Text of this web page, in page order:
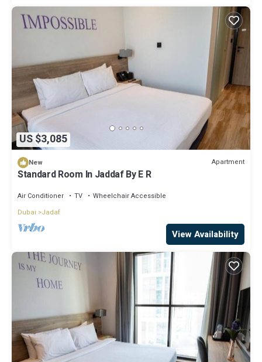
US $3,085
New Apartment
Standard Room In Jaddaf By E R
Air Conditioner TV
Wheelchair Accessible
Dubai
Jadaf
View Availability